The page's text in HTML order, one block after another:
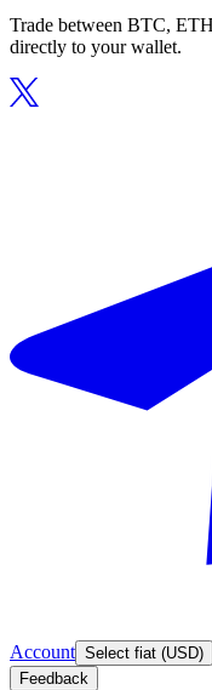
Trade between BTC,
directly to your wallet.
Account Select fiat (USD)
Feedback